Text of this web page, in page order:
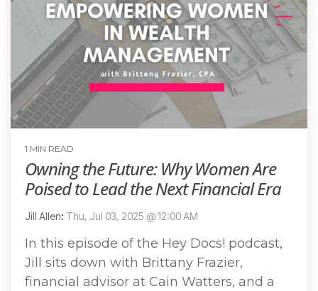
1 MIN READ
Owning the Future: Why Women Are
Poised to Lead the Next Financial Era
Jill Allen: Thu, Jul 03, 2025 @ 12:00 AM
In this episode of the Hey Docs! podcast,
Jill sits down with Brittany Frazier,
financial advisor at Cain Watters, and a